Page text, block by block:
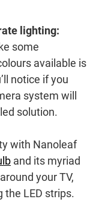
lighting:
some
available is
notice if you
system will
solution.
with Nanoleaf
and its myriad
your TV,
the LED strips.